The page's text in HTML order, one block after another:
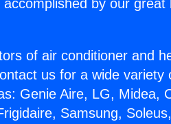
by our great
of air conditioner and
us for a wide variety
Genie Aire, LG, Midea,
Samsung,